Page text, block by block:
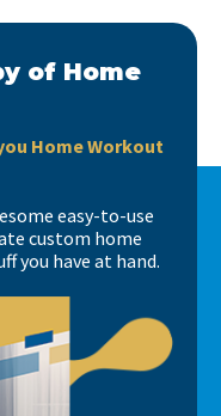
of Home
Home Workout
easy-to-use
custom home
you have at hand.